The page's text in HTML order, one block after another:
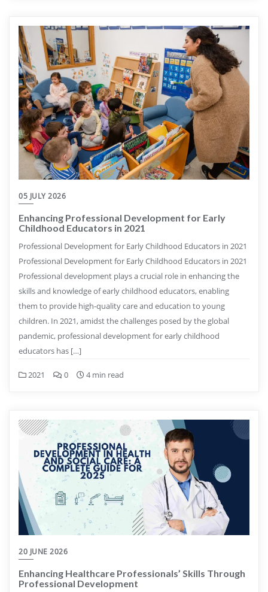
05 JULY 2026
Enhancing Professional Development for Early
Childhood Educators in 2021
Professional Development for Early Childhood Educators in 2021
Professional Development for Early Childhood Educators in 2021
Professional development plays a crucial role in enhancing the
skills and knowledge of early childhood educators, enabling
them to provide high-quality care and education to young
children. In 2021, amidst the challenges posed by the global
pandemic, professional development for early childhood
educators has […]
2021 0 4 min read
20 JUNE 2026
Enhancing Healthcare Professionals’ Skills Through
Professional Development